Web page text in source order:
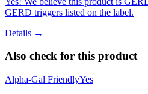
GERD triggers listed on the label.
Details →
Also check for this product
Alpha-Gal FriendlyYes